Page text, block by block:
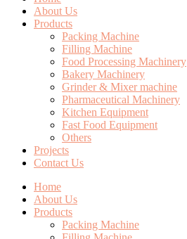
About Us
Products
Packing Machine
Filling Machine
Food Processing Machinery
Bakery Machinery
Grinder & Mixer machine
Pharmaceutical Machinery
Kitchen Equipment
Fast Food Equipment
Others
Projects
Contact Us
Home
About Us
Products
Packing Machine